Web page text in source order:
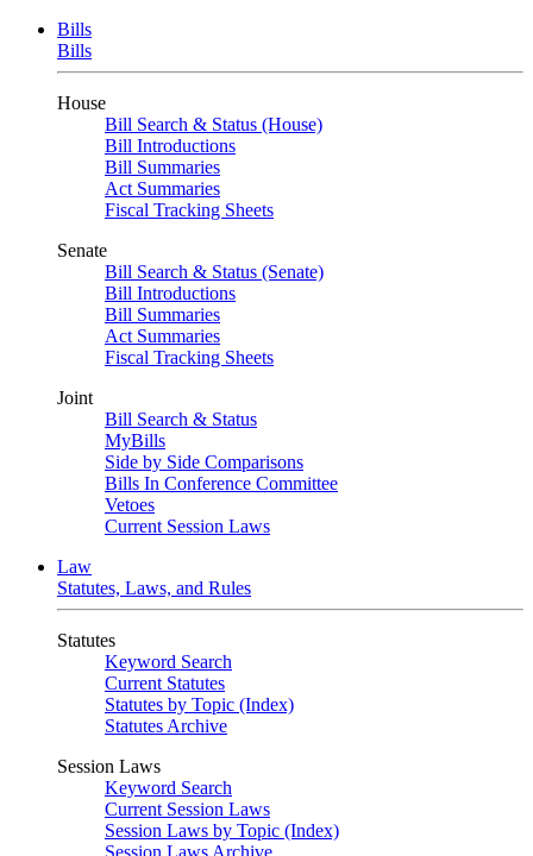
Bills
Bills
House
Bill Search & Status (House)
Bill Introductions
Bill Summaries
Act Summaries
Fiscal Tracking Sheets
Senate
Bill Search & Status (Senate)
Bill Introductions
Bill Summaries
Act Summaries
Fiscal Tracking Sheets
Joint
Bill Search & Status
MyBills
Side by Side Comparisons
Bills In Conference Committee
Vetoes
Current Session Laws
Law
Statutes, Laws, and Rules
Statutes
Keyword Search
Current Statutes
Statutes by Topic (Index)
Statutes Archive
Session Laws
Keyword Search
Current Session Laws
Session Laws by Topic (Index)
Session Laws Archive